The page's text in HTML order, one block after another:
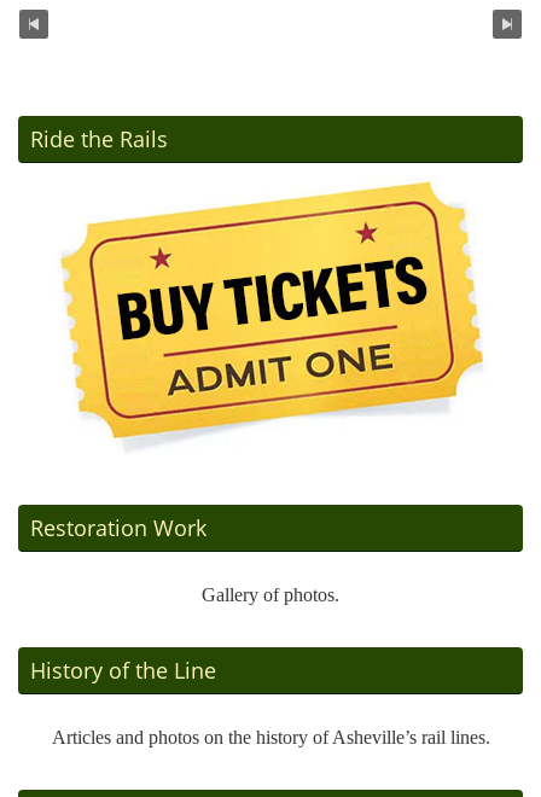
Ride the Rails
Restoration Work
Gallery of photos.
History of the Line
Articles and photos on the history of Asheville’s rail lines.